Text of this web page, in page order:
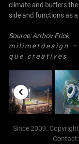
climate and buffers
side and functions as
Source:Arrhov Frick
m i l i m e t d e s i g n
q u e c r e a t i v e s
Since 2009.